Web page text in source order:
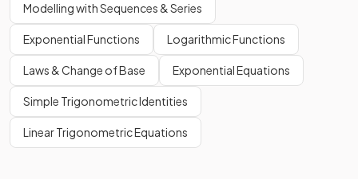
Modelling with Sequences & Series
Exponential Functions Logarithmic Functions
Laws & Change of Base Exponential Equations
Simple Trigonometric Identities
Linear Trigonometric Equations